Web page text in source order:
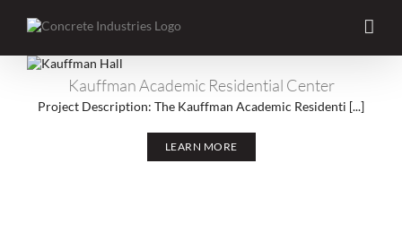
content
Kauffman Academic Residential Center
Kauffman Academic Residential Center
Project Description: The Kauffman Academic Residenti [...]
LEARN MORE